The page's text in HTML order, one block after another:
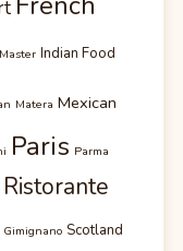
Indian Food
Matera Mexican
Paris Parma
Gimignano Scotland